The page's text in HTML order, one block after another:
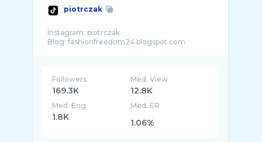
piotrczak
Instagram: piotrczak
Followers
169.3K
Med. View
12.8K
Med. Eng
1.8K
Med. ER
1.06%